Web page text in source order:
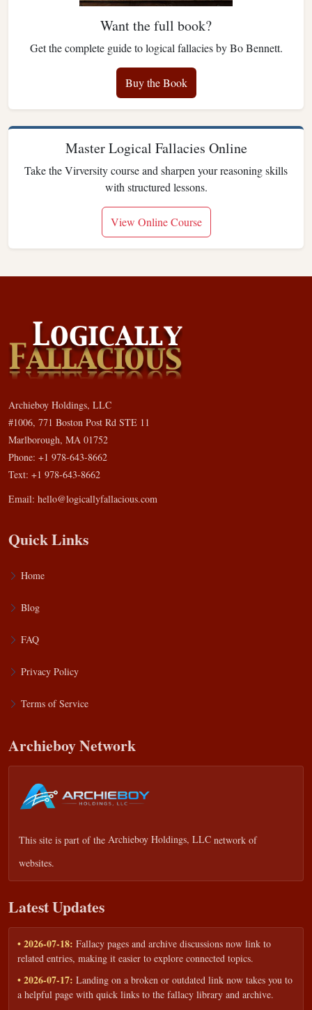
Want the full book?
Get the complete guide to logical fallacies by Bo Bennett.
Buy the Book
Master Logical Fallacies Online
Take the Virversity course and sharpen your reasoning skills
with structured lessons.
View Online Course
Archieboy Holdings, LLC
#1006, 771 Boston Post Rd STE 11
Marlborough, MA 01752
Phone: +1 978-643-8662
Text: +1 978-643-8662
Email: hello@logicallyfallacious.com
Quick Links
Home
Blog
FAQ
Privacy Policy
Terms of Service
Archieboy Network
This site is part of the Archieboy Holdings, LLC network of
websites.
Latest Updates
• 2026-07-18: Fallacy pages and archive discussions now link to
related entries, making it easier to explore connected topics.
• 2026-07-17: Landing on a broken or outdated link now takes you to
a helpful page with quick links to the fallacy library and archive.